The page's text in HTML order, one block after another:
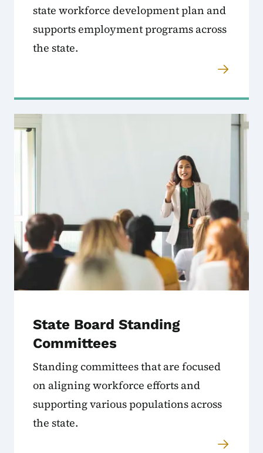
state workforce development plan and
supports employment programs across
the state.
State Board Standing
Committees
Standing committees that are focused
on aligning workforce efforts and
supporting various populations across
the state.